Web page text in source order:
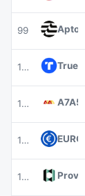
99 Aptos
100
101 A7A5
102 EURC
103